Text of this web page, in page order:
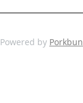
Powered by Porkbun